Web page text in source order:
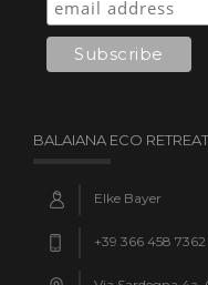
BALAIANA ECO
Elke Bayer
+39 366 458